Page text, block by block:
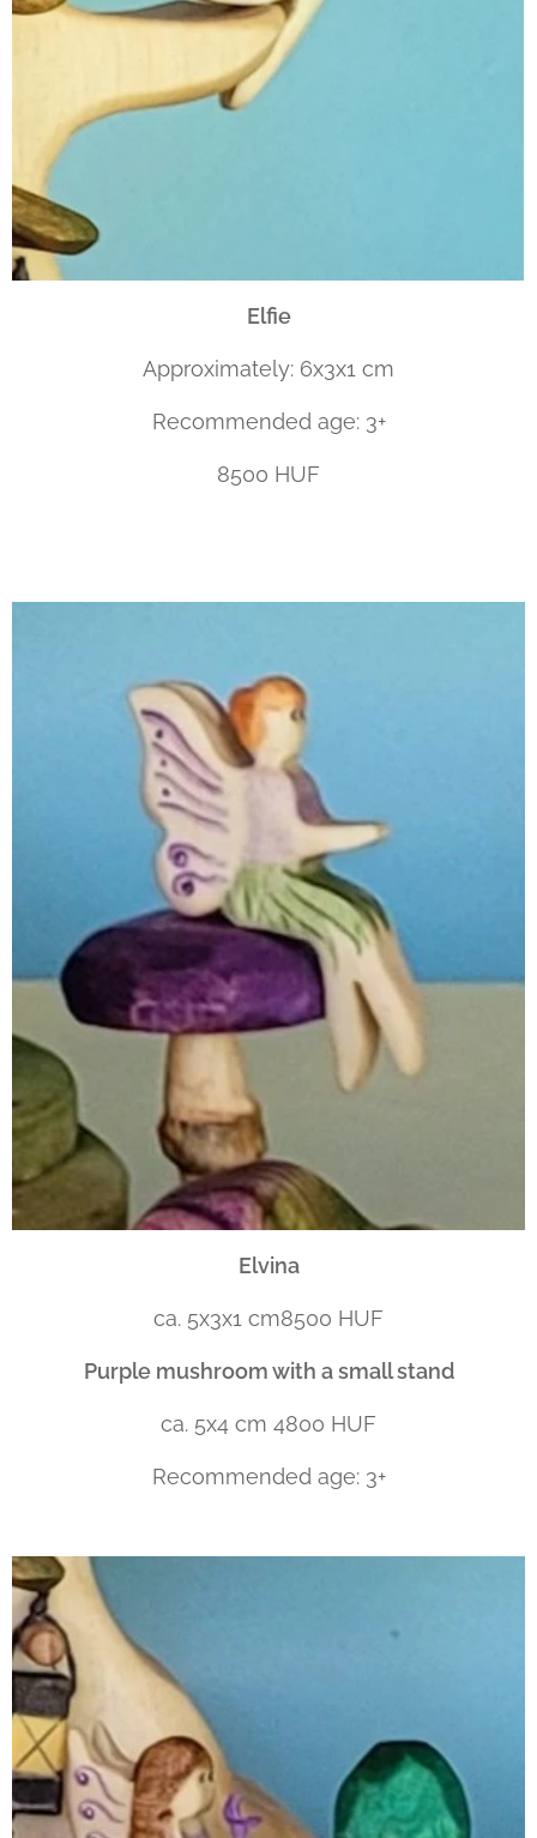
Elfie
Approximately: 6x3x1 cm
Recommended age: 3+
8500 HUF
Elvina
ca. 5x3x1 cm8500 HUF
Purple mushroom with a small stand
ca. 5x4 cm 4800 HUF
Recommended age: 3+